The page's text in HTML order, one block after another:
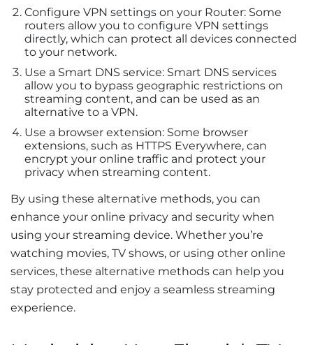
Configure VPN settings on your Router: Some
routers allow you to configure VPN settings
directly, which can protect all devices connected
to your network.
Use a Smart DNS service: Smart DNS services
allow you to bypass geographic restrictions on
streaming content, and can be used as an
alternative to a VPN.
Use a browser extension: Some browser
extensions, such as HTTPS Everywhere, can
encrypt your online traffic and protect your
privacy when streaming content.
By using these alternative methods, you can
enhance your online privacy and security when
using your streaming device. Whether you’re
watching movies, TV shows, or using other online
services, these alternative methods can help you
stay protected and enjoy a seamless streaming
experience.